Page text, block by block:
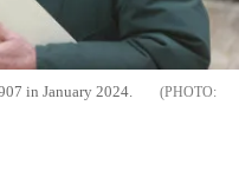
in January 2024.